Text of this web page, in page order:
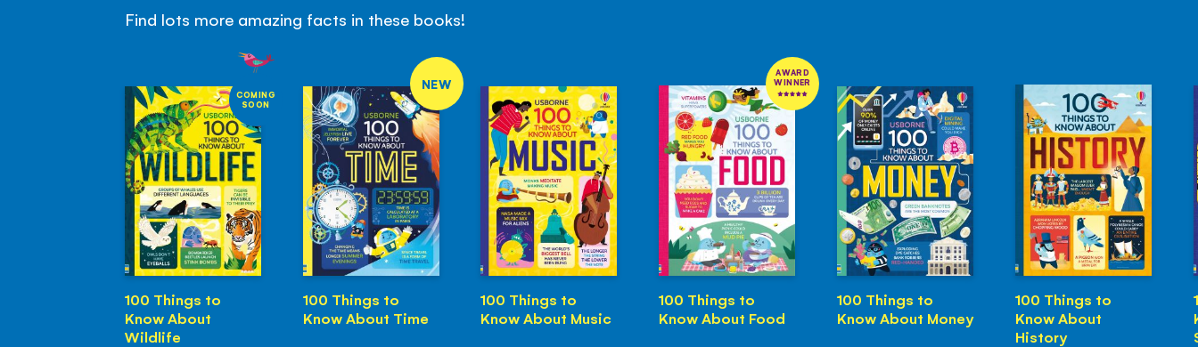
Find lots more amazing facts in these books!
COMING
SOON
100 Things to
Know About
Wildlife
NEW
100 Things to
Know About Time
100 Things to
Know About Music
AWARD
WINNER
100 Things to
Know About Food
100 Things to
Know About Money
100 Things to
Know About
History